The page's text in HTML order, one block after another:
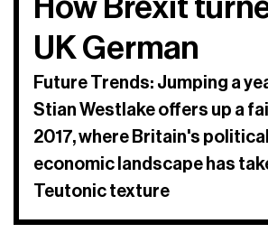
How Brexit
UK German
Future Trends: Jumping a
Stian Westlake offers up a
2017, where Britain's
economic landscape has
Teutonic texture